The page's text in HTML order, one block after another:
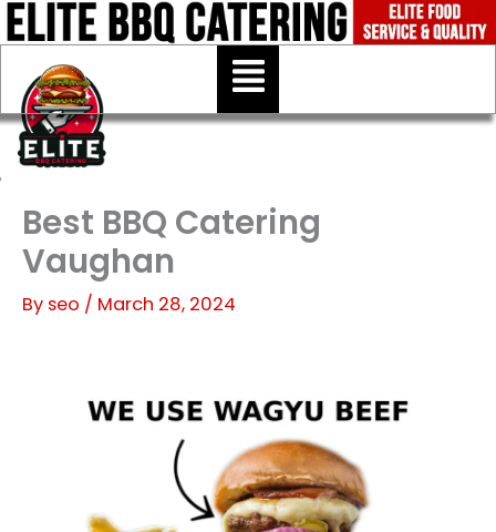
Skip
to
content
Menu
Best BBQ Catering
Vaughan
By seo / March 28, 2024